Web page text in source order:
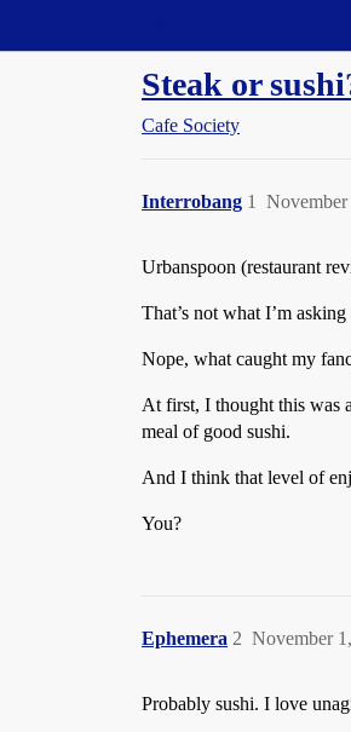
Steak or
Cafe Society
Interrobang 1
Urbanspoon (restaurant
That’s not what I’m
Nope, what caught my
At first, I thought this was
meal of good sushi.
And I think that level of
You?
Ephemera November
2
Probably sushi. I love